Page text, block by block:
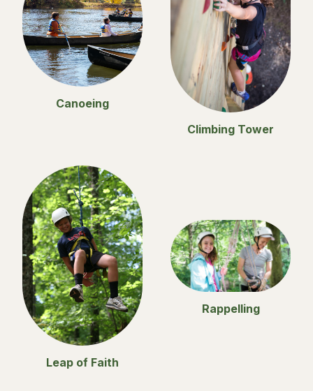
Canoeing
Climbing Tower
Leap of Faith
Rappelling